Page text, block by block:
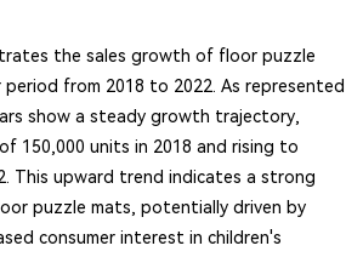
the sales growth of floor puzzle
from 2018 to 2022. As represented
show a steady growth trajectory,
150,000 units in 2018 and rising to
This upward trend indicates a strong
puzzle mats, potentially driven by
consumer interest in children's